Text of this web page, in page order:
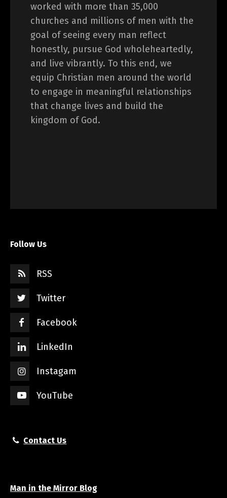
worked with more than 35,000
churches and millions of men with the
goal of seeing every man reflect
honestly, pursue God wholeheartedly,
and live vibrantly. To this end, we
equip Christian men around the world
to engage in meaningful relationships
that change lives and build the
kingdom of God.
Follow Us
RSS
Twitter
Facebook
LinkedIn
Instagam
YouTube
Contact Us
Man in the Mirror Blog